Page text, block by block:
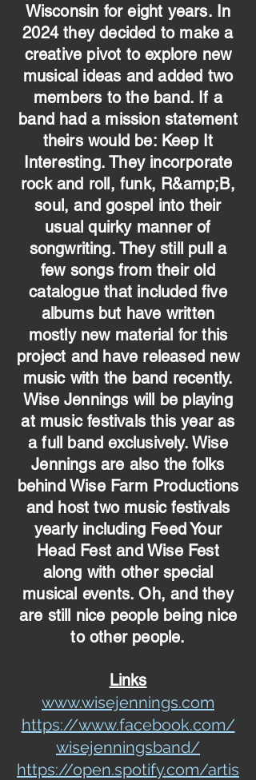
Wisconsin for eight years. In
2024 they decided to make a
creative pivot to explore new
musical ideas and added two
members to the band. If a
band had a mission statement
theirs would be: Keep It
Interesting. They incorporate
rock and roll, funk, R&amp;B,
soul, and gospel into their
usual quirky manner of
songwriting. They still pull a
few songs from their old
catalogue that included five
albums but have written
mostly new material for this
project and have released new
music with the band recently.
Wise Jennings will be playing
at music festivals this year as
a full band exclusively. Wise
Jennings are also the folks
behind Wise Farm Productions
and host two music festivals
yearly including Feed Your
Head Fest and Wise Fest
along with other special
musical events. Oh, and they
are still nice people being nice
to other people.
Links
www.wisejennings.com
https://www.facebook.com/
wisejenningsband/
https://open.spotify.com/artis